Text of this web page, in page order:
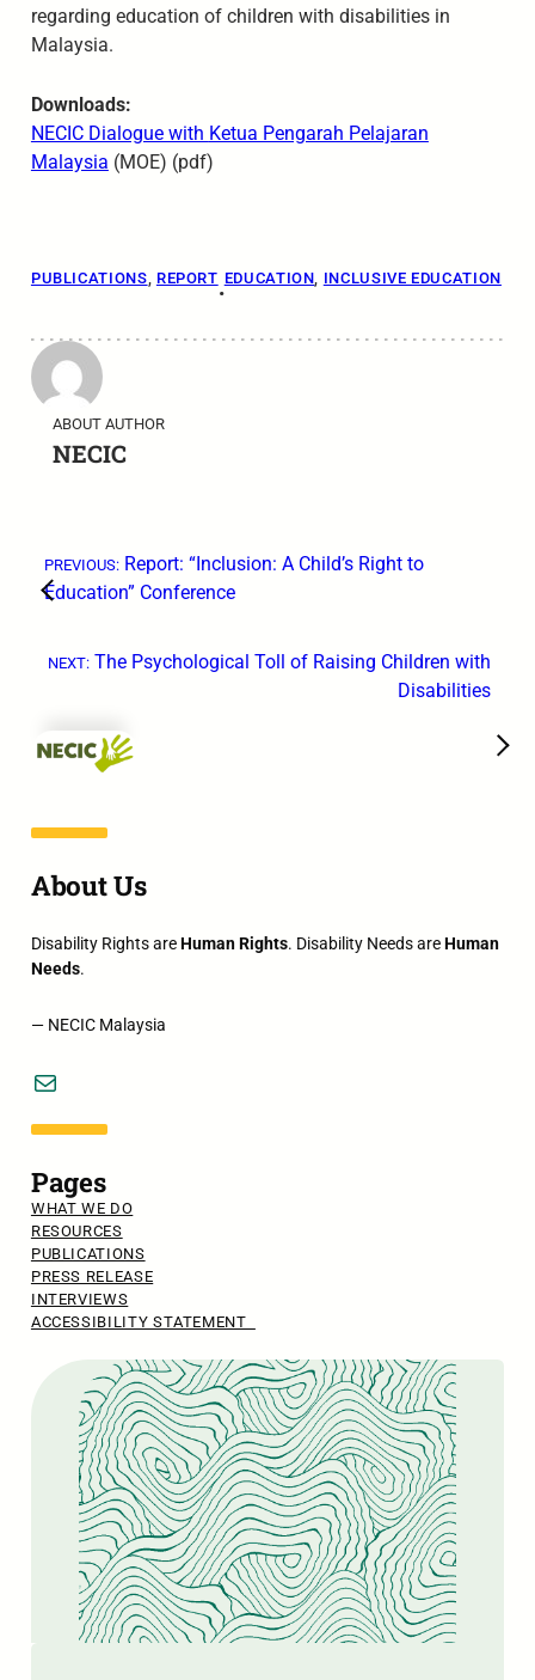
regarding education of children with disabilities in
Malaysia.
Downloads:
NECIC Dialogue with Ketua Pengarah Pelajaran
Malaysia (MOE) (pdf)
PUBLICATIONS, REPORT
•
EDUCATION, INCLUSIVE EDUCATION
ABOUT AUTHOR
NECIC
←
PREVIOUS: Report: “Inclusion: A Child’s Right to
Education” Conference
NEXT: The Psychological Toll of Raising Children with
Disabilities
→
About Us
Disability Rights areHuman Rights. Disability Needs areHuman
Needs.
— NECIC Malaysia
Mail
Pages
WHAT WE DO
RESOURCES
PUBLICATIONS
PRESS RELEASE
INTERVIEWS
ACCESSIBILITY STATEMENT